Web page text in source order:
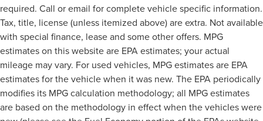
required. Call or email for complete vehicle specific information.
Tax, title, license (unless itemized above) are extra. Not available
with special finance, lease and some other offers. MPG
estimates on this website are EPA estimates; your actual
mileage may vary. For used vehicles, MPG estimates are EPA
estimates for the vehicle when it was new. The EPA periodically
modifies its MPG calculation methodology; all MPG estimates
are based on the methodology in effect when the vehicles were